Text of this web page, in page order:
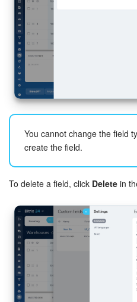
You cannot change the field
create the field.
To delete a field, click Delete in